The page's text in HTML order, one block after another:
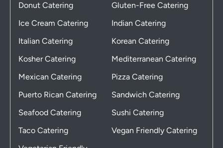
Donut Catering
Gluten-Free Catering
Ice Cream Catering
Indian Catering
Italian Catering
Korean Catering
Kosher Catering
Mediterranean Catering
Mexican Catering
Pizza Catering
Puerto Rican Catering
Sandwich Catering
Seafood Catering
Sushi Catering
Taco Catering
Vegan Friendly Catering